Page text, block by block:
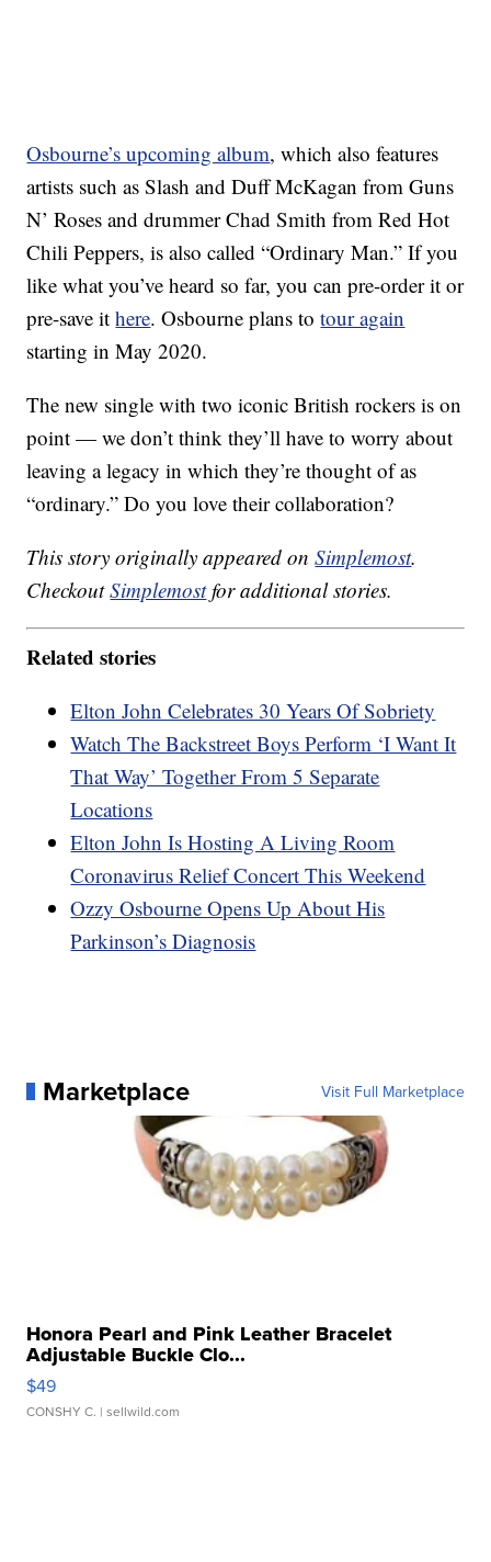
Osbourne’s upcoming album, which also features
artists such as Slash and Duff McKagan from Guns
N’ Roses and drummer Chad Smith from Red Hot
Chili Peppers, is also called “Ordinary Man.” If you
like what you’ve heard so far, you can pre-order it or
pre-save ithere. Osbourne plans totour again
starting in May 2020.
The new single with two iconic British rockers is on
point — we don’t think they’ll have to worry about
leaving a legacy in which they’re thought of as
“ordinary.” Do you love their collaboration?
This story originally appeared onSimplemost.
CheckoutSimplemostfor additional stories.
Related stories
Elton John Celebrates 30 Years Of Sobriety
Watch The Backstreet Boys Perform ‘I Want It
That Way’ Together From 5 Separate
Locations
Elton John Is Hosting A Living Room
Coronavirus Relief Concert This Weekend
Ozzy Osbourne Opens Up About His
Parkinson’s Diagnosis
Marketplace Visit Full Marketplace
Honora Pearl and Pink Leather Bracelet
Adjustable Buckle Clo...
$49
CONSHY C. | sellwild.com